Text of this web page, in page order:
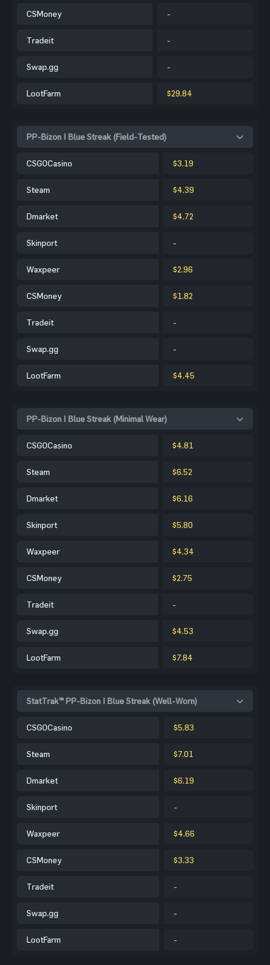
CSMoney -
Tradeit -
Swap.gg -
LootFarm $29.84
PP-Bizon | Blue Streak (Field-Tested)
CSGOCasino $3.19
Steam $4.39
Dmarket $4.72
Skinport -
Waxpeer $2.96
CSMoney $1.82
Tradeit -
Swap.gg -
LootFarm $4.45
PP-Bizon | Blue Streak (Minimal Wear)
CSGOCasino $4.81
Steam $6.52
Dmarket $6.16
Skinport $5.80
Waxpeer $4.34
CSMoney $2.75
Tradeit -
Swap.gg $4.53
LootFarm $7.84
StatTrak™ PP-Bizon | Blue Streak (Well-Worn)
CSGOCasino $5.83
Steam $7.01
Dmarket $6.19
Skinport -
Waxpeer $4.66
CSMoney $3.33
Tradeit -
Swap.gg -
LootFarm -